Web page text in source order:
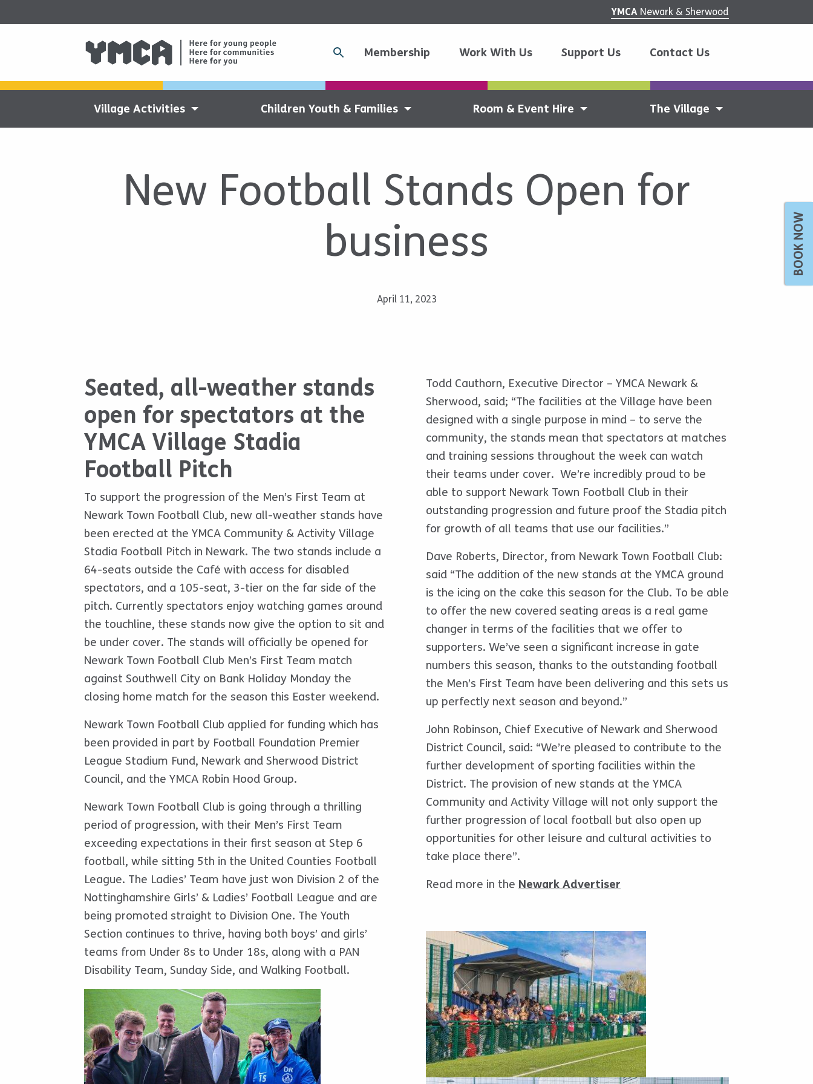
YMCA Newark & Sherwood
Membership Work With Us Support Us Contact Us
Village Activities Children Youth & Families Room & Event Hire The Village
BOOK NOW
New Football Stands Open for
business
April 11, 2023
Seated, all-weather stands
open for spectators at the
YMCA Village Stadia
Football Pitch
To support the progression of the Men’s First Team at
Newark Town Football Club, new all-weather stands have
been erected at the YMCA Community & Activity Village
Stadia Football Pitch in Newark. The two stands include a
64-seats outside the Café with access for disabled
spectators, and a 105-seat, 3-tier on the far side of the
pitch. Currently spectators enjoy watching games around
the touchline, these stands now give the option to sit and
be under cover. The stands will officially be opened for
Newark Town Football Club Men’s First Team match
against Southwell City on Bank Holiday Monday the
closing home match for the season this Easter weekend.
Newark Town Football Club applied for funding which has
been provided in part by Football Foundation Premier
League Stadium Fund, Newark and Sherwood District
Council, and the YMCA Robin Hood Group.
Newark Town Football Club is going through a thrilling
period of progression, with their Men’s First Team
exceeding expectations in their first season at Step 6
football, while sitting 5th in the United Counties Football
League. The Ladies’ Team have just won Division 2 of the
Nottinghamshire Girls’ & Ladies’ Football League and are
being promoted straight to Division One. The Youth
Section continues to thrive, having both boys’ and girls’
teams from Under 8s to Under 18s, along with a PAN
Disability Team, Sunday Side, and Walking Football.
Todd Cauthorn, Executive Director – YMCA Newark &
Sherwood, said; “The facilities at the Village have been
designed with a single purpose in mind – to serve the
community, the stands mean that spectators at matches
and training sessions throughout the week can watch
their teams under cover. We’re incredibly proud to be
able to support Newark Town Football Club in their
outstanding progression and future proof the Stadia pitch
for growth of all teams that use our facilities.”
Dave Roberts, Director, from Newark Town Football Club:
said “The addition of the new stands at the YMCA ground
is the icing on the cake this season for the Club. To be able
to offer the new covered seating areas is a real game
changer in terms of the facilities that we offer to
supporters. We’ve seen a significant increase in gate
numbers this season, thanks to the outstanding football
the Men’s First Team have been delivering and this sets us
up perfectly next season and beyond.”
John Robinson, Chief Executive of Newark and Sherwood
District Council, said: “We’re pleased to contribute to the
further development of sporting facilities within the
District. The provision of new stands at the YMCA
Community and Activity Village will not only support the
further progression of local football but also open up
opportunities for other leisure and cultural activities to
take place there”.
Read more in the Newark Advertiser